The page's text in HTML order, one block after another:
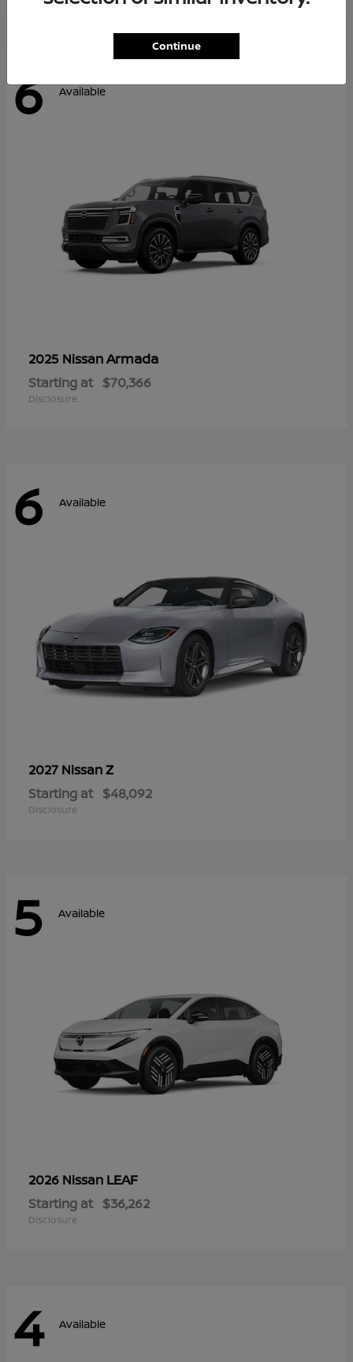
6 Available
2025 NissanArmada
Starting at $70,366
Disclosure
6 Available
2027 NissanZ
Starting at $48,092
Disclosure
5 Available
2026 Nissan LEAF
Starting at $36,262
Disclosure
4 Available
Continue